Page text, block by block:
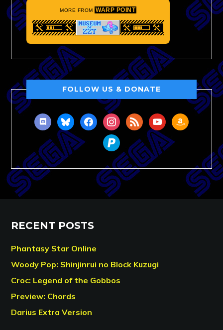
MORE FROM WARP POINT
FOLLOW US & DONATE
discordblueskyfacebookinstagram
rss youtubeamazon
paypal
RECENT POSTS
Phantasy Star Online
Woody Pop: Shinjinrui no Block Kuzugi
Croc: Legend of the Gobbos
Preview: Chords
Darius Extra Version